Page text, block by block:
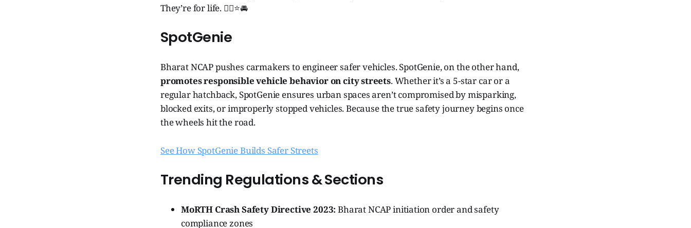
They’re for life. 🧞‍♂️⭐🚘
SpotGenie
Bharat NCAP pushes carmakers to engineer safer vehicles. SpotGenie, on the other hand,
promotes responsible vehicle behavior on city streets. Whether it’s a 5-star car or a
regular hatchback, SpotGenie ensures urban spaces aren’t compromised by misparking,
blocked exits, or improperly stopped vehicles. Because the true safety journey begins once
the wheels hit the road.
See How SpotGenie Builds Safer Streets
Trending Regulations & Sections
MoRTH Crash Safety Directive 2023: Bharat NCAP initiation order and safety
compliance zones